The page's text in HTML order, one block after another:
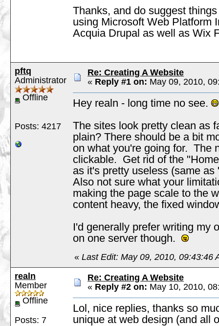
Thanks, and do suggest
using Microsoft Web Platform
Acquia Drupal as well as Wix
pftq
Administrator
Offline
Posts: 4217
Re: Creating A Website
« Reply #1 on: May 09, 2010,
Hey realn - long time no see.
The sites look pretty clean as
plain? There should be a bit
on what you're going for. The
clickable. Get rid of the
as it's pretty useless (same
Also not sure what your
making the page scale to the
content heavy, the fixed
I'd generally prefer writing my
on one server though.
« Last Edit: May 09, 2010, 09:43:46
realn
Member
Offline
Posts: 7
Re: Creating A Website
« Reply #2 on: May 10, 2010,
Lol, nice replies, thanks so
unique at web design (and all